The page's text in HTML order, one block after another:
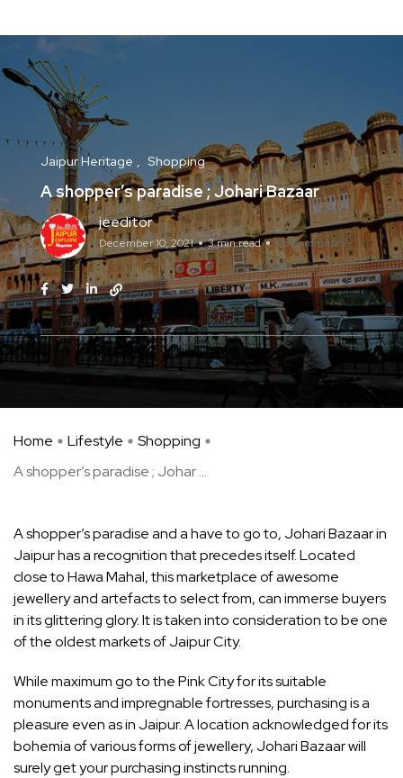
Jaipur Heritage Shopping
A shopper’s paradise ; Johari Bazaar
jeeditor
December 10, 2021 3 min read No Comments
Home Lifestyle
Shopping
A shopper’s paradise ; Johar ...
A shopper’s paradise and a have to go to, Johari Bazaar in
Jaipur has a recognition that precedes itself. Located
close to Hawa Mahal, this marketplace of awesome
jewellery and artefacts to select from, can immerse buyers
in its glittering glory. It is taken into consideration to be one
of the oldest markets of Jaipur City.
While maximum go to the Pink City for its suitable
monuments and impregnable fortresses, purchasing is a
pleasure even as in Jaipur. A location acknowledged for its
bohemia of various forms of jewellery, Johari Bazaar will
surely get your purchasing instincts running.